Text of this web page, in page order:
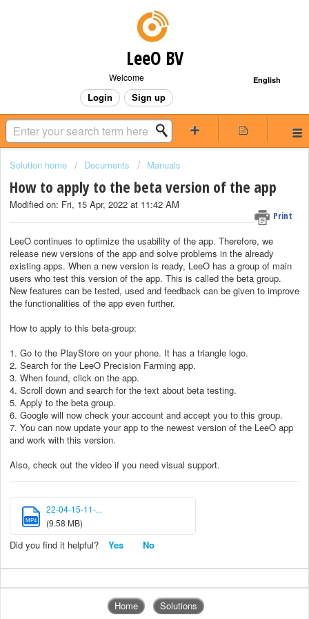
LeeO BV
English
Welcome
Login Sign up
Solution home Documents Manuals
How to apply to the beta version of the app
Print
Modified on: Fri, 15 Apr, 2022 at 11:42 AM
LeeO continues to optimize the usability of the app. Therefore, we
release new versions of the app and solve problems in the already
existing apps. When a new version is ready, LeeO has a group of main
users who test this version of the app. This is called the beta group.
New features can be tested, used and feedback can be given to improve
the functionalities of the app even further.
How to apply to this beta-group:
1. Go to the PlayStore on your phone. It has a triangle logo.
2. Search for the LeeO Precision Farming app.
3. When found, click on the app.
4. Scroll down and search for the text about beta testing.
5. Apply to the beta group.
6. Google will now check your account and accept you to this group.
7. You can now update your app to the newest version of the LeeO app
and work with this version.
Also, check out the video if you need visual support.
MP4
22-04-15-11-...
(9.58 MB)
Did you find it helpful? Yes No
Home Solutions